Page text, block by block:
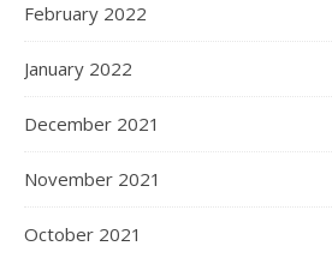
February 2022
January 2022
December 2021
November 2021
October 2021